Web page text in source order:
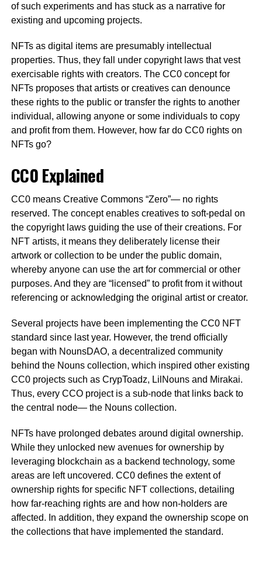
of such experiments and has stuck as a narrative for
existing and upcoming projects.
NFTs as digital items are presumably intellectual
properties. Thus, they fall under copyright laws that vest
exercisable rights with creators. The CC0 concept for
NFTs proposes that artists or creatives can denounce
these rights to the public or transfer the rights to another
individual, allowing anyone or some individuals to copy
and profit from them. However, how far do CC0 rights on
NFTs go?
CC0 Explained
CC0 means Creative Commons “Zero”— no rights
reserved. The concept enables creatives to soft-pedal on
the copyright laws guiding the use of their creations. For
NFT artists, it means they deliberately license their
artwork or collection to be under the public domain,
whereby anyone can use the art for commercial or other
purposes. And they are “licensed” to profit from it without
referencing or acknowledging the original artist or creator.
Several projects have been implementing the CC0 NFT
standard since last year. However, the trend officially
began with NounsDAO, a decentralized community
behind the Nouns collection, which inspired other existing
CC0 projects such as CrypToadz, LilNouns and Mirakai.
Thus, every CCO project is a sub-node that links back to
the central node— the Nouns collection.
NFTs have prolonged debates around digital ownership.
While they unlocked new avenues for ownership by
leveraging blockchain as a backend technology, some
areas are left uncovered. CC0 defines the extent of
ownership rights for specific NFT collections, detailing
how far-reaching rights are and how non-holders are
affected. In addition, they expand the ownership scope on
the collections that have implemented the standard.